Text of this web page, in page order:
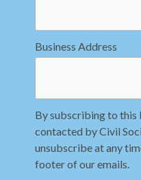
Business Address
By subscribing to this
contacted by Civil
unsubscribe at any
footer of our emails.